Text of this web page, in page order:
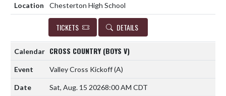
Chesterton High School
TICKETS DETAILS
CROSS COUNTRY (BOYS V)
Valley Cross Kickoff(A)
Sat, Aug. 15 20268:00 AM CDT